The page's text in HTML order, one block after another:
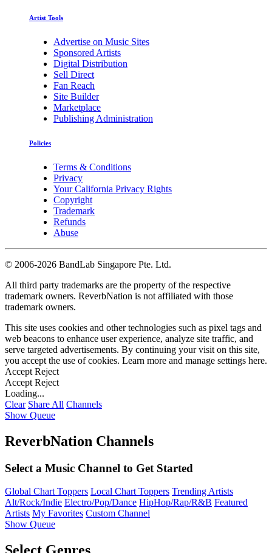
Artist Tools
Advertise on Music Sites
Sponsored Artists
Digital Distribution
Sell Direct
Fan Reach
Site Builder
Marketplace
Publishing Administration
Policies
Terms & Conditions
Privacy
Your California Privacy Rights
Copyright
Trademark
Refunds
Abuse
© 2006-2026 BandLab Singapore Pte. Ltd.
All third party trademarks are the property of the respective
trademark owners. ReverbNation is not affiliated with those
trademark owners.
This site uses cookies and other technologies such as pixel tags and
web beacons to enhance user experience, analyze site traffic, and
serve targeted advertisements. By continuing your visit on this site,
you accept the use of cookies. Learn more and manage settings here.
Accept Reject
Accept Reject
Loading...
Clear Share All Channels
Show Queue
ReverbNation Channels
Select a Music Channel to Get Started
Global Chart Toppers Local Chart Toppers Trending Artists
Alt/Rock/Indie Electro/Pop/Dance HipHop/Rap/R&B Featured
Artists My Favorites Custom Channel
Show Queue